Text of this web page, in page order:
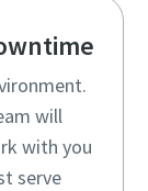
will
with you
serve